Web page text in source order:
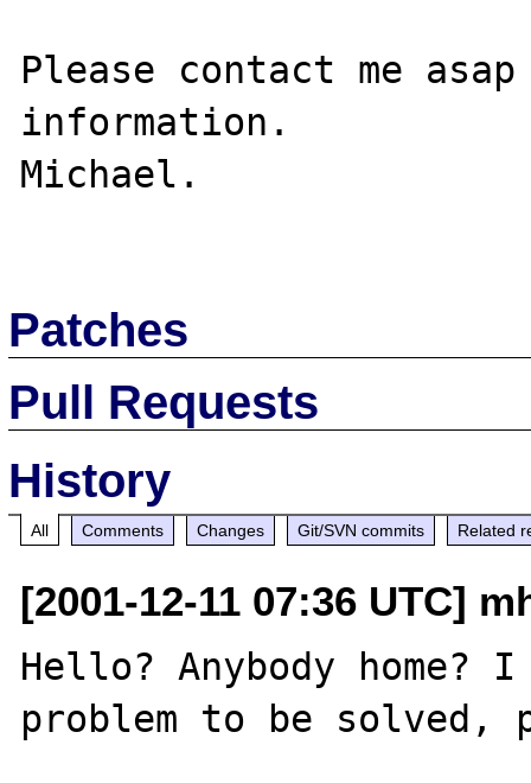
Please contact me
information.
Michael.
Patches
Pull Requests
History
All Comments Changes Git/SVN commits Related
[2001-12-11 07:36 UTC]
Hello? Anybody